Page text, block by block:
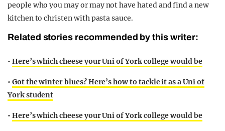
people who you may or may not have hated and find a new
kitchen to christen with pasta sauce.
Related stories recommended by this writer:
• Here’s which cheese your Uni of York college would be
• Got the winter blues? Here’s how to tackle it as a Uni of
York student
• Here’s which cheese your Uni of York college would be